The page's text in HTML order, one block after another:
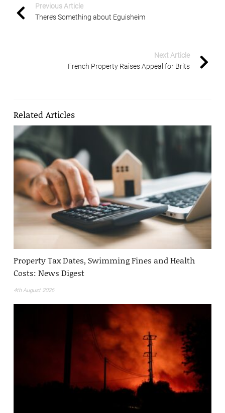
Previous Article
There’s Something about Eguisheim
Next Article
French Property Raises Appeal for Brits
Related Articles
Property Tax Dates, Swimming Fines and Health
Costs: News Digest
4th August 2026